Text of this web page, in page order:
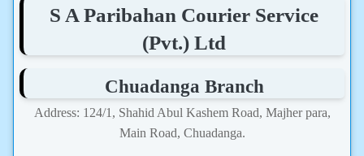
S A Paribahan Courier Service
(Pvt.) Ltd
Chuadanga Branch
Address: 124/1, Shahid Abul Kashem Road, Majher para,
Main Road, Chuadanga.